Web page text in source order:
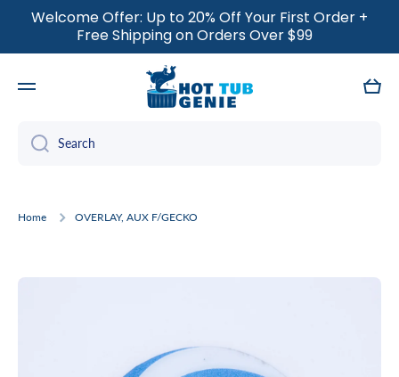
SKIP TO CONTENT
Welcome Offer: Up to 20% Off Your First Order +
Free Shipping on Orders Over $99
Cart
Search
Home OVERLAY, AUX F/GECKO
Skip to product information